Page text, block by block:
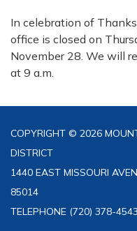
In celebration of
office is closed on
November 28. We will
at 9 a.m.
COPYRIGHT © 2026
DISTRICT
1440 EAST MISSOURI
85014
TELEPHONE (720) 378-4543